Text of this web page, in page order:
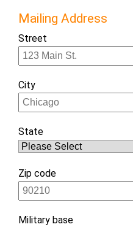
Mailing Address
Street
City
State
Zip code
Military base